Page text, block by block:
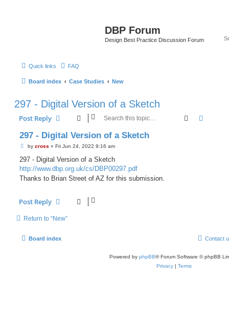
DBP Forum
Design Best Practice Discussion Forum
Quick links FAQ
Board index Case Studies New
297 - Digital Version of a Sketch
Post Reply Search
297 - Digital Version of a Sketch
P
s
by cross » Fri Jun 24, 2022 9:16 am
297 - Digital Version of a Sketch
http://www.dbp.org.uk/cs/DBP00297.pdf
Thanks to Brian Street of AZ for this submission.
Post Reply
Return to “New”
Board index Contact
Powered by phpBB® Forum Software © phpBB
Privacy | Terms